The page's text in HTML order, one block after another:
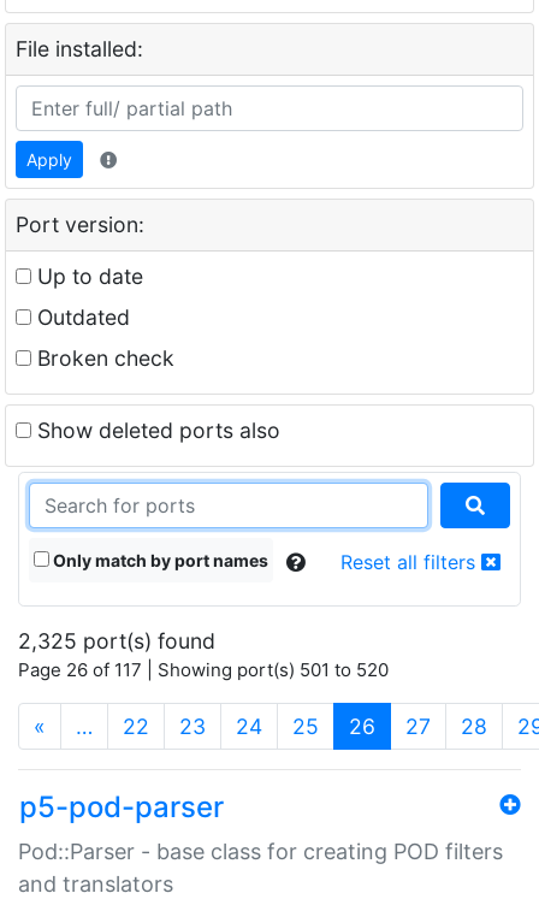
File installed:
Apply
Port version:
Up to date
Outdated
Broken check
Show deleted ports also
Only match by port names Reset all filters
2,325 port(s) found
Page 26 of 117 | Showing port(s) 501 to 520
« … 22 23 24 25 26 (current)
27 28
p5-pod-parser
Pod::Parser - base class for creating POD filters
and translators